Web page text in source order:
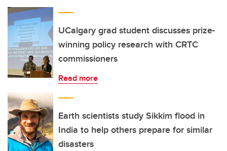
UCalgary grad student discusses prize-
winning policy research with CRTC
commissioners
Read more
Earth scientists study Sikkim flood in
India to help others prepare for similar
disasters